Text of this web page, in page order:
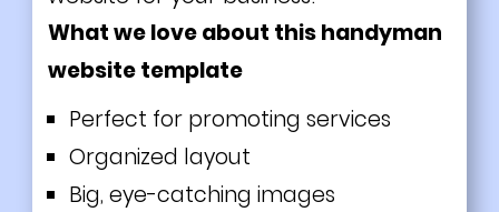
What we love about this handyman
website template
Perfect for promoting services
Organized layout
Big, eye-catching images